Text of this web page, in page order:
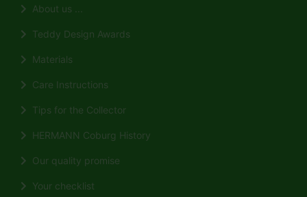
About us ...
Teddy Design Awards
Materials
Care Instructions
Tips for the Collector
HERMANN Coburg History
Our quality promise
Your checklist